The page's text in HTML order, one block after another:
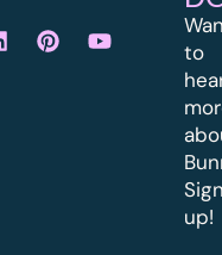
to
up!